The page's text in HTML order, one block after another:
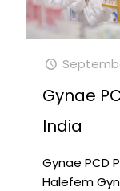
Gynae
India
Gynae PCD
Halefem